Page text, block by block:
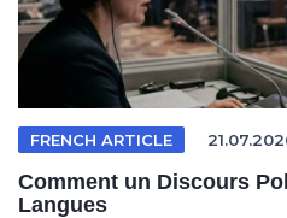
FRENCH ARTICLE
Comment un Discours
Langues